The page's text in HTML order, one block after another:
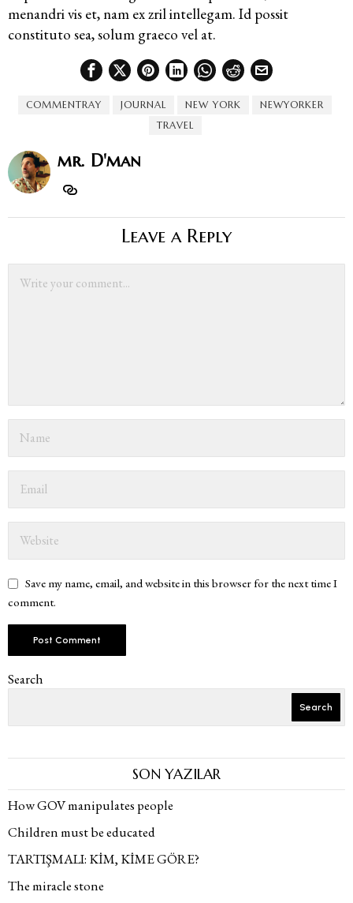
menandri vis et, nam ex zril intellegam. Id possit
constituto sea, solum graeco vel at.
COMMENTRAY JOURNAL NEW YORK
NEWYORKER
TRAVEL
mr. D'man
Leave a Reply
Save my name, email, and website in this browser for the next time I
comment.
Search
Search
SON YAZILAR
How GOV manipulates people
Children must be educated
TARTIŞMALI: KİM, KİME GÖRE?
The miracle stone